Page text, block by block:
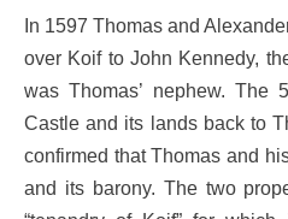
In 1597 Thomas and
over Koif to John Kennedy,
was Thomas’ nephew. The
Castle and its lands back to
confirmed that Thomas and
and its barony. The two